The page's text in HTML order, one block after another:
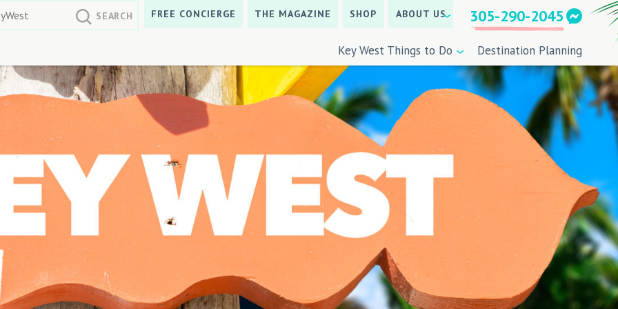
FREE CONCIERGE THE MAGAZINE SHOP ABOUT US 305-290-2045
Key West Things to Do Destination Planning